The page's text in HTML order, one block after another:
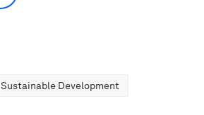
Sustainable Development